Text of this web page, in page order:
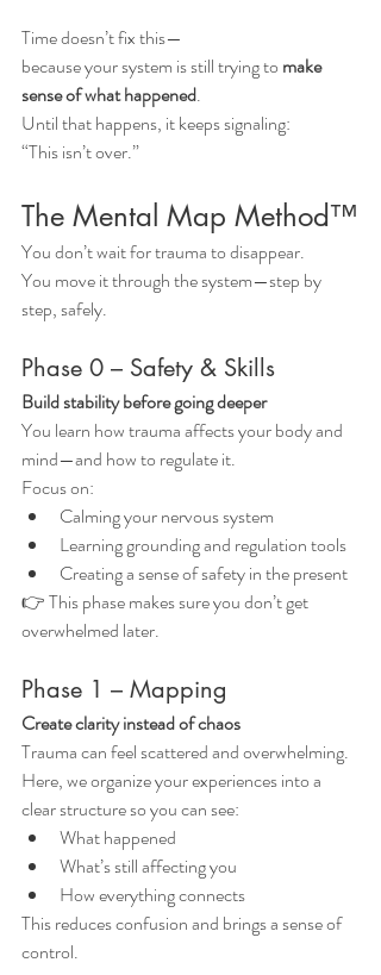
Time doesn’t fix this—
because your system is still trying to make
sense of what happened.
Until that happens, it keeps signaling:
“This isn’t over.”
The Mental Map Method™
You don’t wait for trauma to disappear.
You move it through the system—step by
step, safely.
Phase 0 – Safety & Skills
Build stability before going deeper
You learn how trauma affects your body and
mind—and how to regulate it.
Focus on:
Calming your nervous system
Learning grounding and regulation tools
Creating a sense of safety in the present
👉 This phase makes sure you don’t get
overwhelmed later.
Phase 1 – Mapping
Create clarity instead of chaos
Trauma can feel scattered and overwhelming.
Here, we organize your experiences into a
clear structure so you can see:
What happened
What’s still affecting you
How everything connects
This reduces confusion and brings a sense of
control.